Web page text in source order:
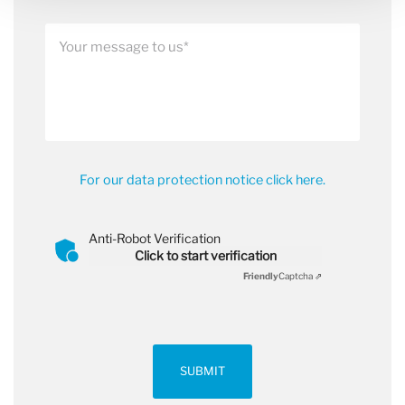
For our data protection notice click here.
Anti-Robot Verification
Click to start verification
FriendlyCaptcha ⇗
SUBMIT